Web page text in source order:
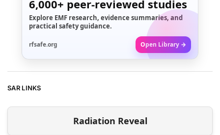
6,000+ peer-reviewed studies
Explore EMF research, evidence summaries, and
practical safety guidance.
rfsafe.org Open Library →
SAR LINKS
Radiation Reveal